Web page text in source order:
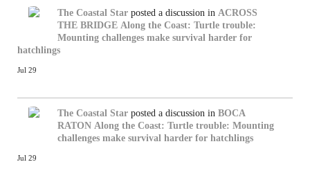
The Coastal Star posted a discussion in ACROSS
THE BRIDGE Along the Coast: Turtle trouble:
Mounting challenges make survival harder for
hatchlings
Jul 29
The Coastal Star posted a discussion in BOCA
RATON Along the Coast: Turtle trouble: Mounting
challenges make survival harder for hatchlings
Jul 29